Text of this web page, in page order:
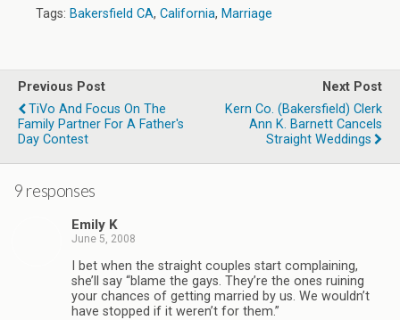
Tags: Bakersfield CA, California, Marriage
Previous Post
TiVo And Focus On The
Family Partner For A Father's
Day Contest
Next Post
Kern Co. (Bakersfield) Clerk
Ann K. Barnett Cancels
Straight Weddings
9 responses
Emily K
June 5, 2008
I bet when the straight couples start complaining,
she’ll say “blame the gays. They’re the ones ruining
your chances of getting married by us. We wouldn’t
have stopped if it weren’t for them.”